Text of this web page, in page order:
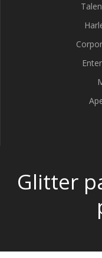
Glitter